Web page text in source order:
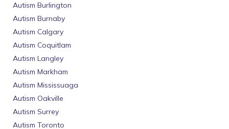
Autism Burlington
Autism Burnaby
Autism Calgary
Autism Coquitlam
Autism Langley
Autism Markham
Autism Mississuaga
Autism Oakville
Autism Surrey
Autism Toronto